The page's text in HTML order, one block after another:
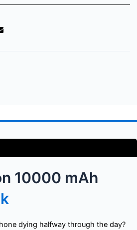
10000 mAh
dying halfway through the day?